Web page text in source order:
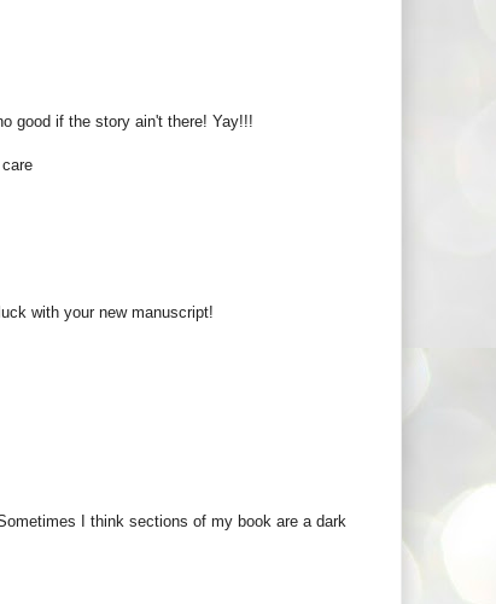
good if the story ain't there! Yay!!!
with your new manuscript!
I think sections of my book are a dark